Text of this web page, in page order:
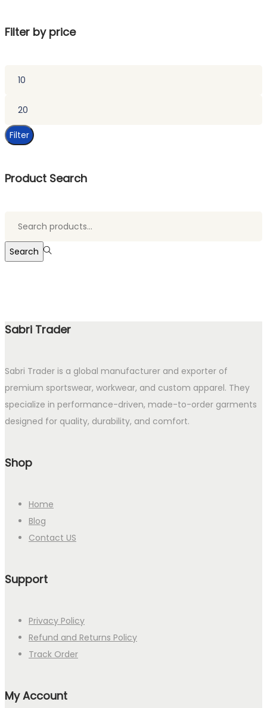
Filter by price
Filter
Product Search
Search
Sabri Trader
Sabri Trader is a global manufacturer and exporter of
premium sportswear, workwear, and custom apparel. They
specialize in performance-driven, made-to-order garments
designed for quality, durability, and comfort.
Shop
Home
Blog
Contact US
Support
Privacy Policy
Refund and Returns Policy
Track Order
My Account